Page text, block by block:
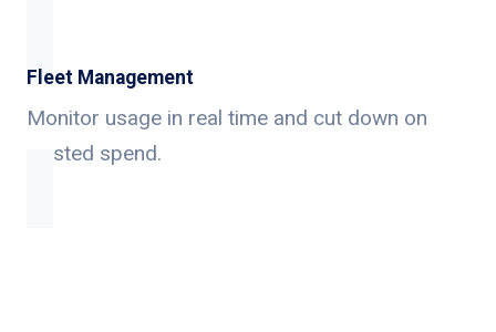
Fleet Management
Monitor usage in real time and cut down on
wasted spend.